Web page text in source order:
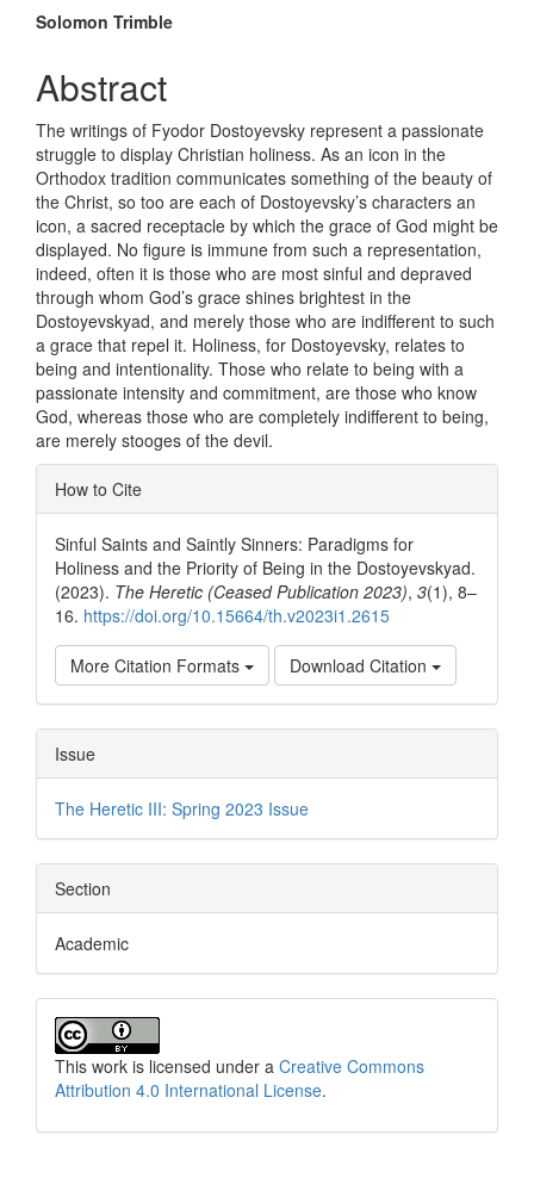
Main
Article
Content
Solomon Trimble
Abstract
The writings of Fyodor Dostoyevsky represent a passionate
struggle to display Christian holiness. As an icon in the
Orthodox tradition communicates something of the beauty of
the Christ, so too are each of Dostoyevsky’s characters an
icon, a sacred receptacle by which the grace of God might be
displayed. No figure is immune from such a representation,
indeed, often it is those who are most sinful and depraved
through whom God’s grace shines brightest in the
Dostoyevskyad, and merely those who are indifferent to such
a grace that repel it. Holiness, for Dostoyevsky, relates to
being and intentionality. Those who relate to being with a
passionate intensity and commitment, are those who know
God, whereas those who are completely indifferent to being,
are merely stooges of the devil.
Article
Details
How to Cite
Sinful Saints and Saintly Sinners: Paradigms for
Holiness and the Priority of Being in the Dostoyevskyad.
(2023). The Heretic (Ceased Publication 2023), 3(1), 8–
16. https://doi.org/10.15664/th.v2023i1.2615
More Citation Formats Download Citation
Issue
The Heretic III: Spring 2023 Issue
Section
Academic
This work is licensed under a Creative Commons
Attribution 4.0 International License.